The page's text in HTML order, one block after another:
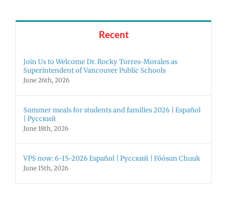
Recent
Join Us to Welcome Dr. Rocky Torres-Morales as
Superintendent of Vancouver Public Schools
June 26th, 2026
Summer meals for students and families 2026 | Español
| Русский
June 18th, 2026
VPS now: 6-15-2026 Español | Русский | Fóósun Chuuk
June 15th, 2026